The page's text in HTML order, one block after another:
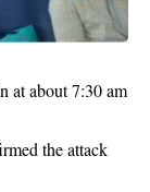
at about 7:30 am
the attack